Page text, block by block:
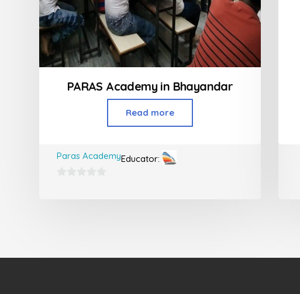
PARAS Academy in Bhayandar
Read more
Educator:
Paras Academy